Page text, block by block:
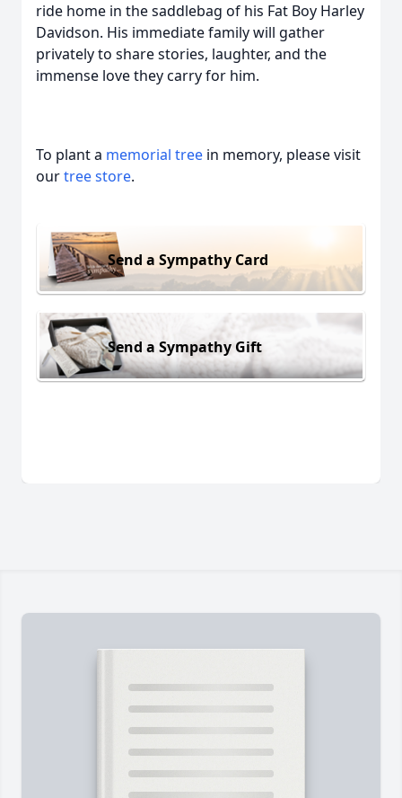
ride home in the saddlebag of his Fat Boy Harley
Davidson. His immediate family will gather
privately to share stories, laughter, and the
immense love they carry for him.
To plant a memorial tree in memory, please visit
ourtree store.
Send a Sympathy Card
Send a Sympathy Gift